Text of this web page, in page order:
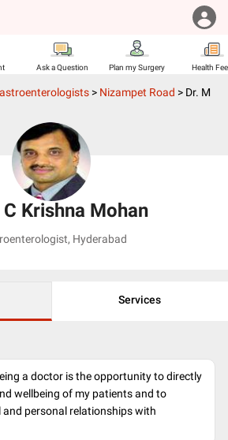
Ask a Question Plan my Surgery Health
> Nizampet Road > Dr. M
C Krishna Mohan
, Hyderabad
Services
a doctor is the opportunity to directly
wellbeing of my patients and to
personal relationships with